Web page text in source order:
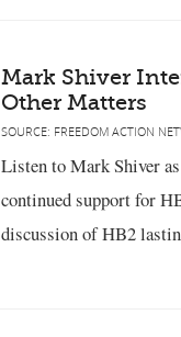
Mark Shiver
Other Matters
SOURCE: FREEDOM ACTION
Listen to Mark Shiver
continued support for
discussion of HB2